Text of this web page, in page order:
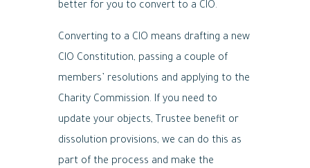
better for you to convert to a CIO.
Converting to a CIO means drafting a new
CIO Constitution, passing a couple of
members’ resolutions and applying to the
Charity Commission. If you need to
update your objects, Trustee benefit or
dissolution provisions, we can do this as
part of the process and make the